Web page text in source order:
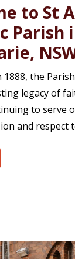
Parish
1888, the
legacy of
to serve
and respect